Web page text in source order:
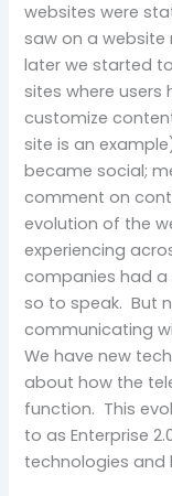
websites were
saw on a website
later we started
sites where
customize
site is an
became social;
comment on
evolution of the
experiencing
companies had a
so to speak. But
communicating
We have new
about how the
function. This
to as Enterprise
technologies and